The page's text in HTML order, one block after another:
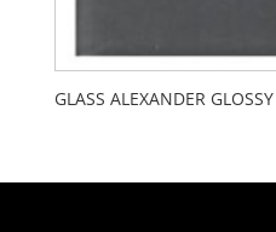
GLASS ALEXANDER GLOSSY